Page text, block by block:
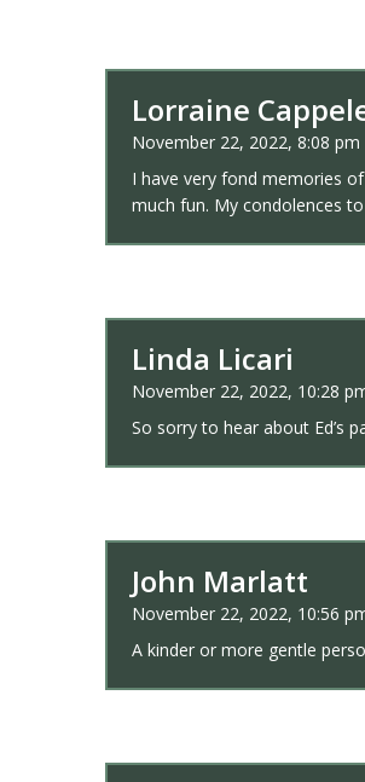
Lorraine
November 22, 2022, 8:08 pm
I have very fond memories
much fun. My condolences
Linda Licari
November 22, 2022, 10:28
So sorry to hear about Ed’s
John Marlatt
November 22, 2022, 10:56
A kinder or more gentle